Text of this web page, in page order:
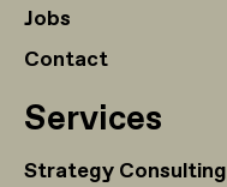
Jobs
Contact
Services
Strategy Consulting